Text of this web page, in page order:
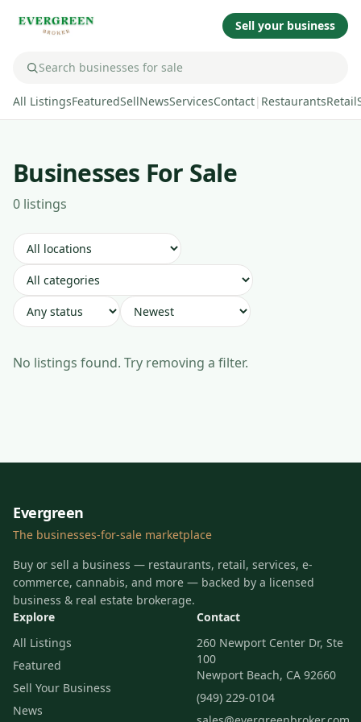
Sell your business
All ListingsFeaturedSellNewsServicesContact| RestaurantsRetail
Businesses For Sale
0 listings
No listings found. Try removing a filter.
Evergreen
The businesses-for-sale marketplace
Buy or sell a business — restaurants, retail, services, e-
commerce, cannabis, and more — backed by a licensed
business & real estate brokerage.
Explore
All Listings
Featured
Sell Your Business
News
Contact
260 Newport Center Dr, Ste
100
Newport Beach, CA 92660
(949) 229-0104